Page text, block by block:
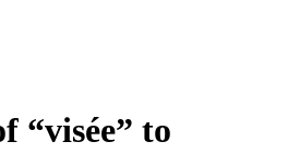
“visée” to